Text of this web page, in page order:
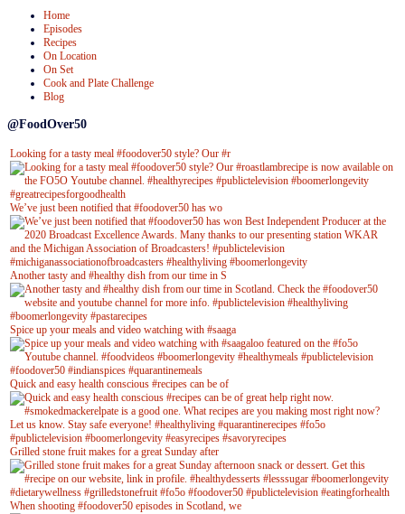
Home
Episodes
Recipes
On Location
On Set
Cook and Plate Challenge
Blog
@FoodOver50
Looking for a tasty meal #foodover50 style? Our #r
We’ve just been notified that #foodover50 has wo
Another tasty and #healthy dish from our time in S
Spice up your meals and video watching with #saaga
Quick and easy health conscious #recipes can be of
Grilled stone fruit makes for a great Sunday after
When shooting #foodover50 episodes in Scotland, we